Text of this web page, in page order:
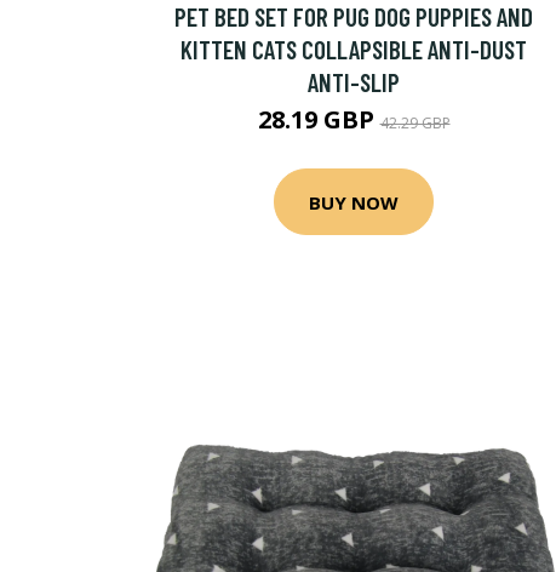
PET BED SET FOR PUG DOG PUPPIES AND
KITTEN CATS COLLAPSIBLE ANTI-DUST
ANTI-SLIP
28.19 GBP42.29 GBP
BUY NOW